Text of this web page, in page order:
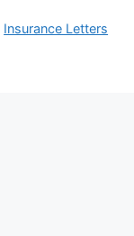
Insurance Letters